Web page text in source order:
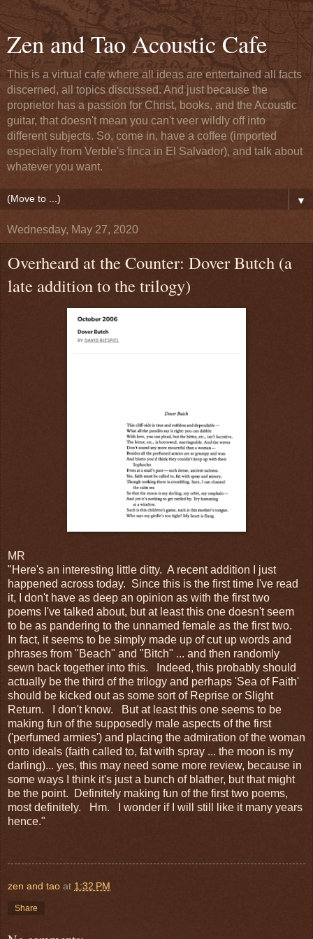
Zen and Tao Acoustic Cafe
This is a virtual cafe where all ideas are entertained all facts
discerned, all topics discussed. And just because the
proprietor has a passion for Christ, books, and the Acoustic
guitar, that doesn't mean you can't veer wildly off into
different subjects. So, come in, have a coffee (imported
especially from Verble's finca in El Salvador), and talk about
whatever you want.
▼
Wednesday, May 27, 2020
Overheard at the Counter: Dover Butch (a
late addition to the trilogy)
MR
"Here's an interesting little ditty. A recent addition I just
happened across today. Since this is the first time I've read
it, I don't have as deep an opinion as with the first two
poems I've talked about, but at least this one doesn't seem
to be as pandering to the unnamed female as the first two.
In fact, it seems to be simply made up of cut up words and
phrases from "Beach" and "Bitch" ... and then randomly
sewn back together into this. Indeed, this probably should
actually be the third of the trilogy and perhaps 'Sea of Faith'
should be kicked out as some sort of Reprise or Slight
Return. I don't know. But at least this one seems to be
making fun of the supposedly male aspects of the first
('perfumed armies') and placing the admiration of the woman
onto ideals (faith called to, fat with spray ... the moon is my
darling)... yes, this may need some more review, because in
some ways I think it's just a bunch of blather, but that might
be the point. Definitely making fun of the first two poems,
most definitely. Hm. I wonder if I will still like it many years
hence."
zen and tao at 1:32 PM
Share